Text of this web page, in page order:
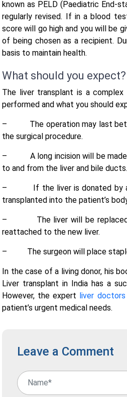
known as PELD (Paediatric End-
regularly revised. If in a blood
score will go high and you will be
of being chosen as a recipient.
basis to maintain health.
What should you expect?
The liver transplant is a
performed and what you should
–
The operation may last
the surgical procedure.
–
A long incision will be
to and from the liver and bile
–
If the liver is donated by
transplanted into the patient’s
–
The liver will be
reattached to the new liver.
– The surgeon will place
In the case of a living donor, his
Liver transplant in India has a
However, the expert liver doctors
patient’s urgent medical needs.
Leave a Comment